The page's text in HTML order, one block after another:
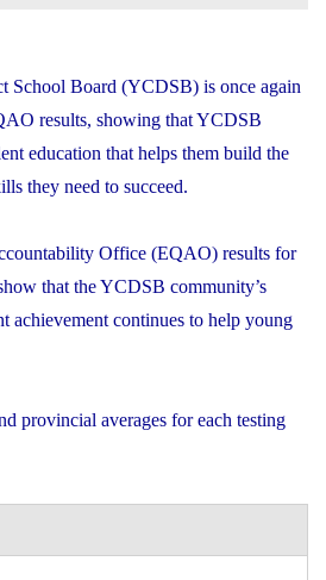
School Board (YCDSB) is once again
results, showing that YCDSB
education that helps them build the
they need to succeed.
Office (EQAO) results for
that the YCDSB community’s
achievement continues to help young
provincial averages for each testing